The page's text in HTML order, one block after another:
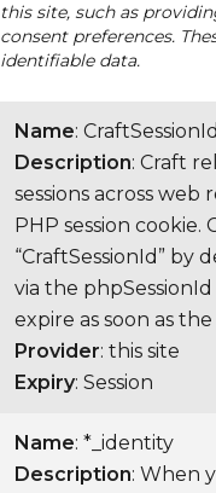
this site, such as
consent preferences.
identifiable data.
Name: CraftSessionId
Description: Craft
sessions across web
PHP session cookie.
“CraftSessionId” by
via the
expire as soon as the
Provider: this site
Expiry: Session
Name: *_identity
Description: When